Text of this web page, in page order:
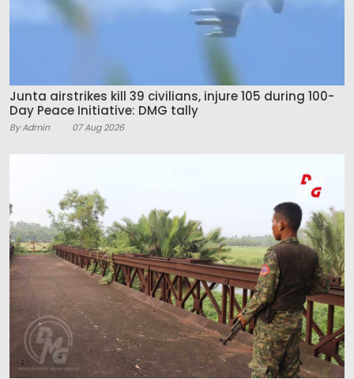
Junta airstrikes kill 39 civilians, injure 105 during 100-
Day Peace Initiative: DMG tally
By Admin 07 Aug 2026